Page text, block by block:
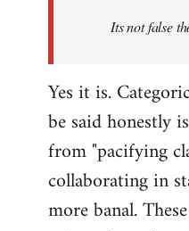
Its not false
Yes it is.
be said honestly
from "pacifying
collaborating in
more banal.